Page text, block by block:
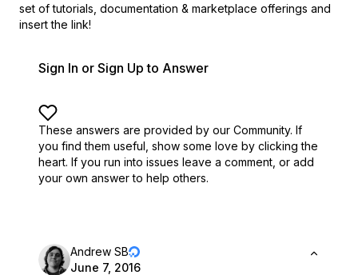
set of tutorials, documentation & marketplace offerings and
insert the link!
Sign In or Sign Up to Answer
These answers are provided by our Community. If
you find them useful, show some love by clicking the
heart. If you run into issues leave a comment, or add
your own answer to help others.
Andrew SB
June 7, 2016